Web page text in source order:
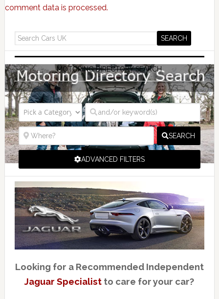
comment data is processed.
MOTORING DIRECTORY SEARCH
SEARCH
ADVANCED FILTERS
Looking for a Recommended Independent
Jaguar Specialist to care for your car?